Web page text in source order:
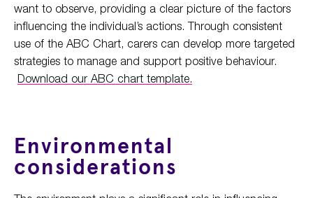
want to observe, providing a clear picture of the factors
influencing the individual’s actions. Through consistent
use of the ABC Chart, carers can develop more targeted
strategies to manage and support positive behaviour.
Download our ABC chart template.
Environmental
considerations